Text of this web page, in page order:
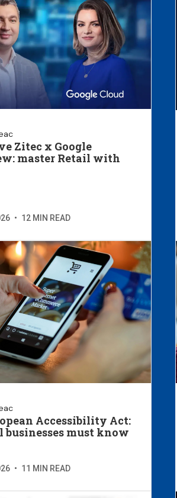
Zitec x Google
master Retail with
• 12 MIN READ
Accessibility Act:
must know
• 11 MIN READ